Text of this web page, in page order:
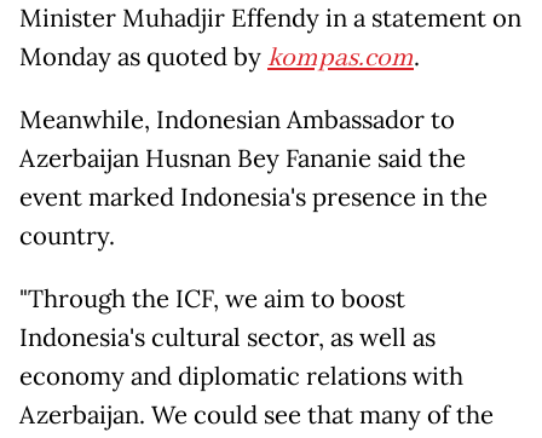
Minister Muhadjir Effendy in a statement on
Monday as quoted bykompas.com.
Meanwhile, Indonesian Ambassador to
Azerbaijan Husnan Bey Fananie said the
event marked Indonesia's presence in the
country.
"Through the ICF, we aim to boost
Indonesia's cultural sector, as well as
economy and diplomatic relations with
Azerbaijan. We could see that many of the